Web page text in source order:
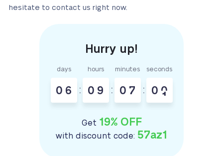
hesitate to contact us right now.
days
0 6 :
hours
0 9 :
minutes
0 7 :
seconds
0 0
Get 19% OFF
with discount code: 57az1